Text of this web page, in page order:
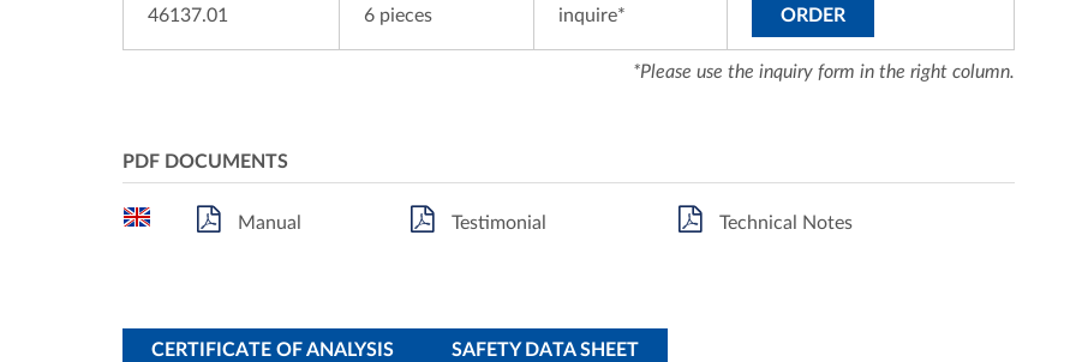
46137.01 6 pieces inquire* ORDER
*Please use the inquiry form in the right column.
PDF DOCUMENTS
Manual Testimonial Technical Notes
CERTIFICATE OF ANALYSIS SAFETY DATA SHEET